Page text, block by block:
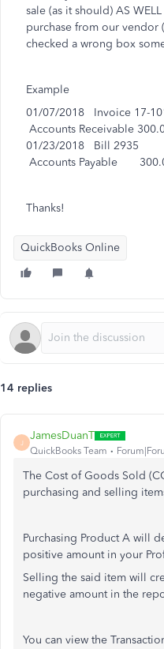
sale (as it should) AS
purchase from our
checked a wrong box
Example
01/07/2018 Invoice 17-
Accounts Receivable
01/23/2018 Bill
Accounts Payable
Thanks!
QuickBooks Online
14 replies
J
JamesDuanT
QuickBooks Team
The Cost of Goods Sold
purchasing and selling
Purchasing Product A will
positive amount in your
Selling the said item will
negative amount in the
You can view the